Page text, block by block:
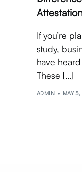
Attestation
If you’re
study,
have
These […]
ADMIN MAY